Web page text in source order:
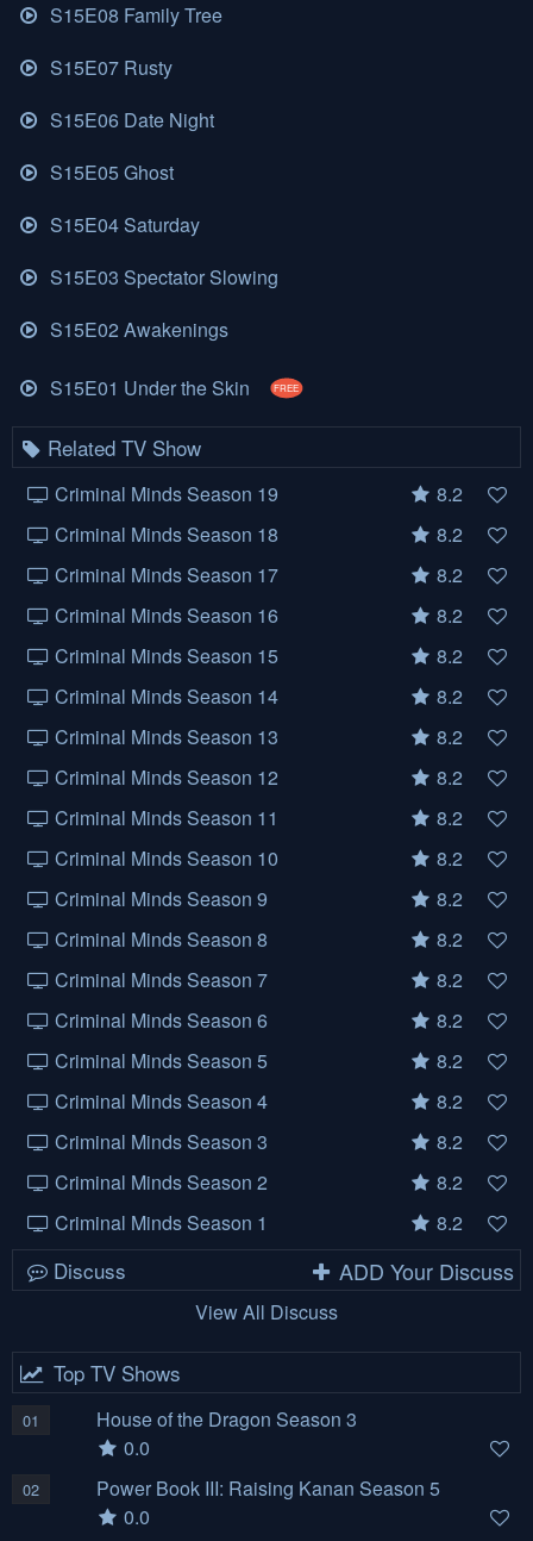
S15E08 Family Tree
S15E07 Rusty
S15E06 Date Night
S15E05 Ghost
S15E04 Saturday
S15E03 Spectator Slowing
S15E02 Awakenings
S15E01 Under the Skin FREE
Related TV Show
Criminal Minds Season 19
8.2
Criminal Minds Season 18
8.2
Criminal Minds Season 17
8.2
Criminal Minds Season 16
8.2
Criminal Minds Season 15
8.2
Criminal Minds Season 14
8.2
Criminal Minds Season 13
8.2
Criminal Minds Season 12
8.2
Criminal Minds Season 11
8.2
Criminal Minds Season 10
8.2
Criminal Minds Season 9
8.2
Criminal Minds Season 8
8.2
Criminal Minds Season 7
8.2
Criminal Minds Season 6
8.2
Criminal Minds Season 5
8.2
Criminal Minds Season 4
8.2
Criminal Minds Season 3
8.2
Criminal Minds Season 2
8.2
Criminal Minds Season 1
8.2
Discuss ADD Your Discuss
View All Discuss
Top TV Shows
01
House of the Dragon Season 3
0.0
02
Power Book III: Raising Kanan Season 5
0.0